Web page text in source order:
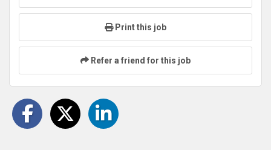
Print this job
Refer a friend for this job